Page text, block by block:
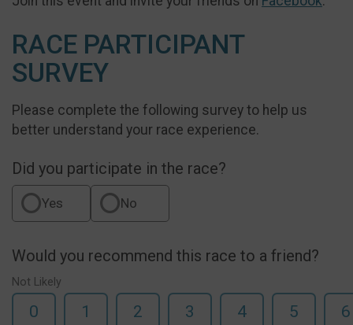
RACE PARTICIPANT
SURVEY
Please complete the following survey to help us
better understand your race experience.
Did you participate in the race?
Yes No
Would you recommend this race to a friend?
Not Likely
0 1 2 3 4 5 6